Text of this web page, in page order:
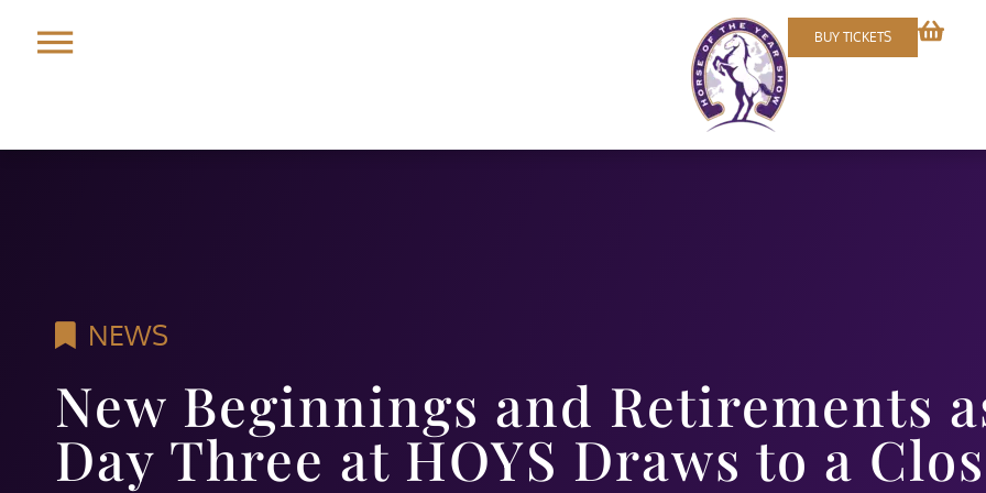
BUY TICKETS
NEWS
New Beginnings and Retirements
Day Three at HOYS Draws to a